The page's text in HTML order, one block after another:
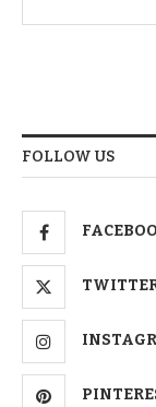
FOLLOW US